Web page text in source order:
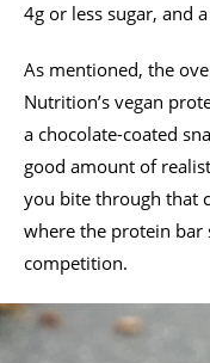
4g or less sugar, and
As mentioned, the
Nutrition’s vegan
a chocolate-coated
good amount of
you bite through that
where the protein bar
competition.